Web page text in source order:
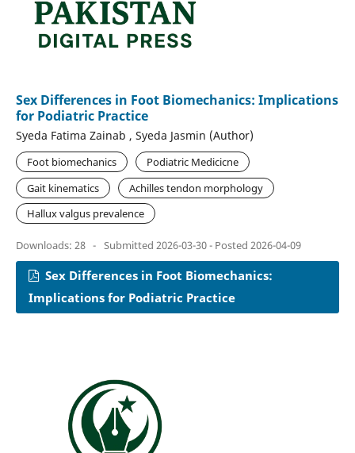
Sex Differences in Foot Biomechanics: Implications
for Podiatric Practice
Syeda Fatima Zainab , Syeda Jasmin (Author)
Foot biomechanics
Podiatric Medicicne
Gait kinematics
Achilles tendon morphology
Hallux valgus prevalence
Downloads: 28 - Submitted 2026-03-30 - Posted 2026-04-09
Sex Differences in Foot Biomechanics:
Implications for Podiatric Practice